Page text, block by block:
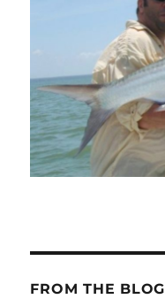
FROM THE BLOG